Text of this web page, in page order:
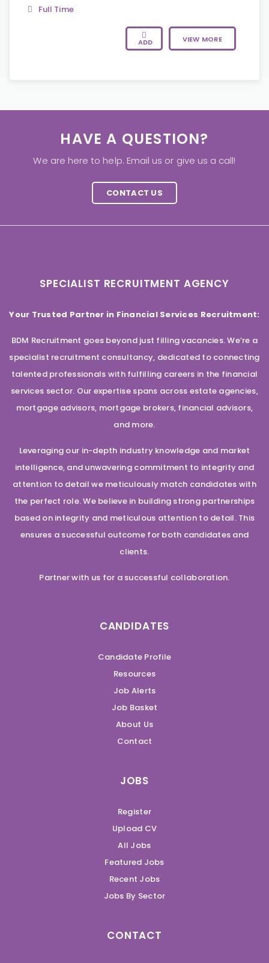
Full Time
ADD VIEW MORE
HAVE A QUESTION?
We are here to help. Email us or give us a call!
CONTACT US
SPECIALIST RECRUITMENT AGENCY
Your Trusted Partner in Financial Services Recruitment:
BDM Recruitment goes beyond just filling vacancies. We’re a
specialist recruitment consultancy, dedicated to connecting
talented professionals with fulfilling careers in the financial
services sector. Our expertise spans across estate agencies,
mortgage advisors, mortgage brokers, financial advisors,
and more.
Leveraging our in-depth industry knowledge and market
intelligence, and unwavering commitment to integrity and
attention to detail we meticulously match candidates with
the perfect role. We believe in building strong partnerships
based on integrity and meticulous attention to detail. This
ensures a successful outcome for both candidates and
clients.
Partner with us for a successful collaboration.
CANDIDATES
Candidate Profile
Resources
Job Alerts
Job Basket
About Us
Contact
JOBS
Register
Upload CV
All Jobs
Featured Jobs
Recent Jobs
Jobs By Sector
CONTACT